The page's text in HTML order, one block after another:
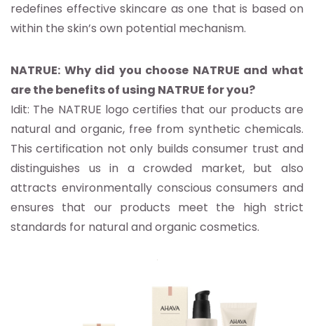
redefines effective skincare as one that is based on
within the skin’s own potential mechanism.
NATRUE: Why did you choose NATRUE and what
are the benefits of using NATRUE for you?
Idit: The NATRUE logo certifies that our products are
natural and organic, free from synthetic chemicals.
This certification not only builds consumer trust and
distinguishes us in a crowded market, but also
attracts environmentally conscious consumers and
ensures that our products meet the high strict
standards for natural and organic cosmetics.